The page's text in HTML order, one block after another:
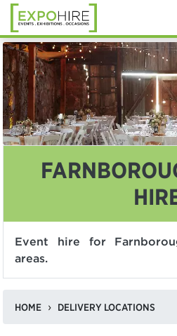
Event hire for
areas.
HOME DELIVERY LOCATIONS